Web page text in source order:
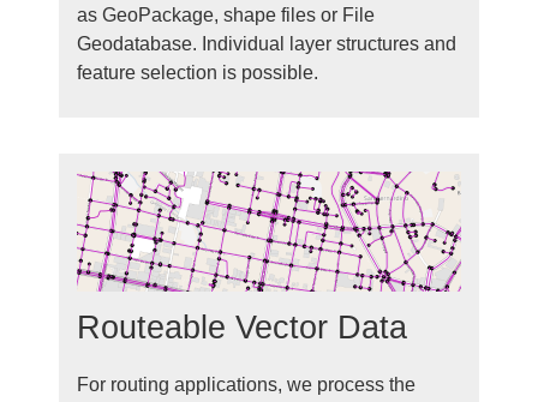
as GeoPackage, shape files or File
Geodatabase. Individual layer structures and
feature selection is possible.
Routeable Vector Data
For routing applications, we process the